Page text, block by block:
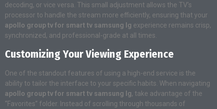
decoding, or vice versa. This small adjustment allows the TV’s
processor to handle the stream more efficiently, ensuring that your
apollo group tv for smart tv samsung lg experience remains crisp,
synchronized, and professional-grade at all times.
Customizing Your Viewing Experience
One of the standout features of using a high-end service is the
ability to tailor the interface to your specific habits. When navigating
apollo group tv for smart tv samsung lg, take advantage of the
“Favorites” folder. Instead of scrolling through thousands of